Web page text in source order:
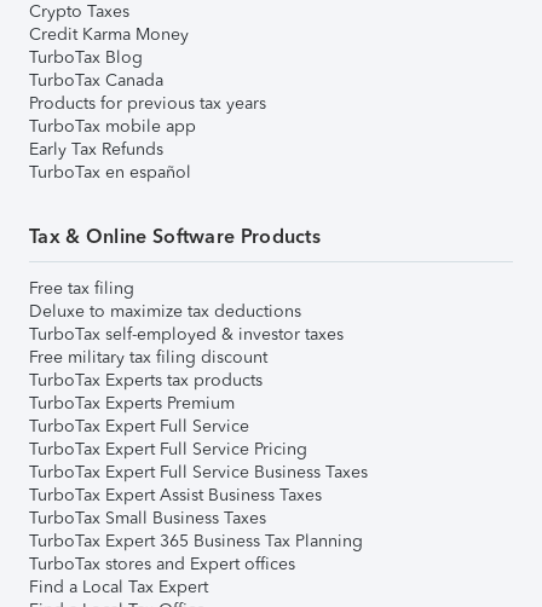
Crypto Taxes
Credit Karma Money
TurboTax Blog
TurboTax Canada
Products for previous tax years
TurboTax mobile app
Early Tax Refunds
TurboTax en español
Tax & Online Software Products
Free tax filing
Deluxe to maximize tax deductions
TurboTax self-employed & investor taxes
Free military tax filing discount
TurboTax Experts tax products
TurboTax Experts Premium
TurboTax Expert Full Service
TurboTax Expert Full Service Pricing
TurboTax Expert Full Service Business Taxes
TurboTax Expert Assist Business Taxes
TurboTax Small Business Taxes
TurboTax Expert 365 Business Tax Planning
TurboTax stores and Expert offices
Find a Local Tax Expert